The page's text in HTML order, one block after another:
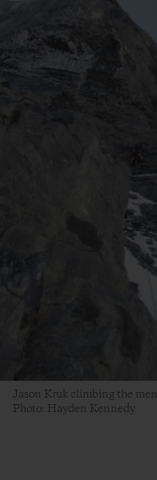
Jason Kruk climbing the
Photo: Hayden Kennedy